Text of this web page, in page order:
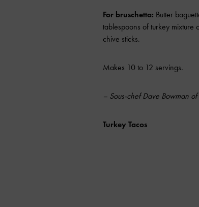
For bruschetta: Butter
tablespoons of turkey mixture
chive sticks.
Makes 10 to 12 servings.
– Sous-chef Dave Bowman
Turkey Tacos